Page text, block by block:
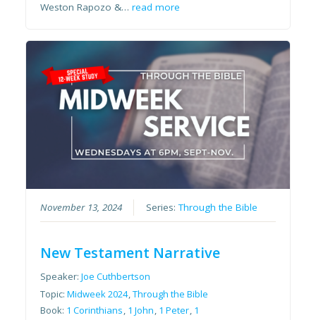
Weston Rapozo &…read more
November 13, 2024 Series:Through the Bible
New Testament Narrative
Speaker:Joe Cuthbertson
Topic:Midweek 2024,Through the Bible
Book: 1 Corinthians, 1 John, 1 Peter, 1